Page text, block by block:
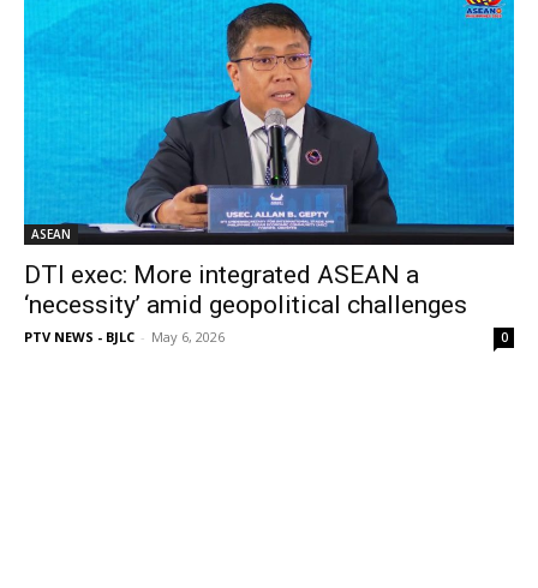
ASEAN
DTI exec: More integrated ASEAN a
‘necessity’ amid geopolitical challenges
PTV NEWS - BJLC - May 6, 2026 0